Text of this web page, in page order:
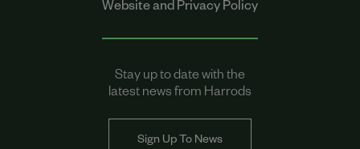
Website and Privacy Policy
Stay up to date with the
latest news from Harrods
Sign Up To News